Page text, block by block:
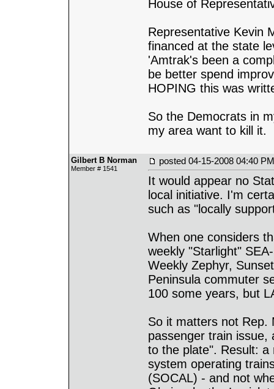
House of
Representative Kevin
financed at the state
'Amtrak's been a
be better spend
HOPING this was
So the Democrats in
my area want to kill it.
Gilbert B Norman
Member # 1541
posted 04-15-2008 04:40 PM
It would appear no
local initiative. I'm
such as "locally
When one considers
weekly "Starlight"
Weekly Zephyr,
Peninsula commuter
100 some years, but
So it matters not Rep.
passenger train issue,
to the plate". Result: a
system operating
(SOCAL) - and not